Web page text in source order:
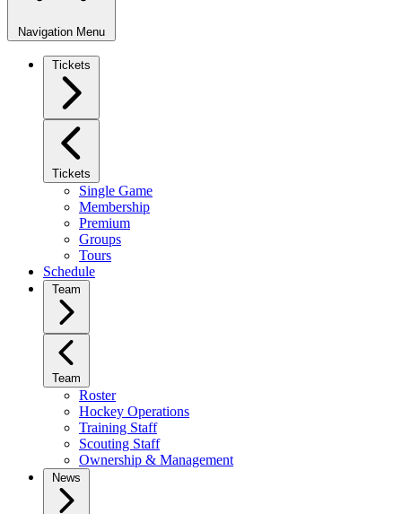
Navigation Menu
Tickets
Tickets
Single Game
Membership
Premium
Groups
Tours
Schedule
Team
Team
Roster
Hockey Operations
Training Staff
Scouting Staff
Ownership & Management
News